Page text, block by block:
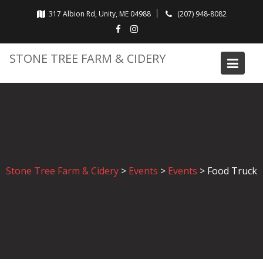
317 Albion Rd, Unity, ME 04988 (207) 948-8082
STONE TREE FARM & CIDERY
Stone Tree Farm & Cidery > Events > Events > Food Truck